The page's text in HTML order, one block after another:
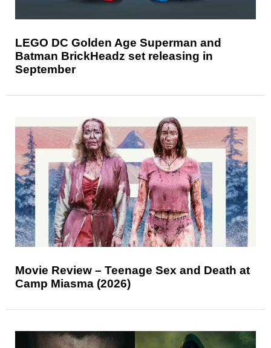
LEGO DC Golden Age Superman and
Batman BrickHeadz set releasing in
September
Movie Review – Teenage Sex and Death at
Camp Miasma (2026)